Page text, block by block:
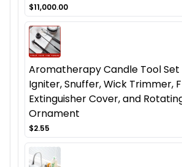
$11,000.00
Aromatherapy Candle Tool
Igniter, Snuffer, Wick Trimmer,
Extinguisher Cover, and
Ornament
$2.55